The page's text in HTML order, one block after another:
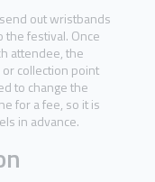
out wristbands
the festival. Once
attendee, the
collection point
to change the
for a fee, so it is
in advance.